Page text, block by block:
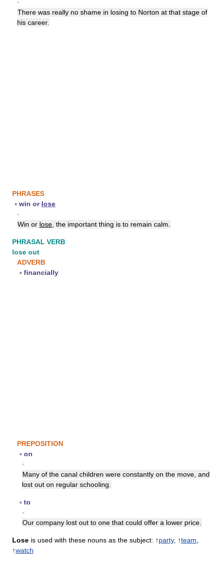
▪
There was really no shame in losing to Norton at that stage of
his career.
PHRASES
▪ win or lose
▪
Win or lose , the important thing is to remain calm.
PHRASAL VERB
lose out
ADVERB
▪ financially
PREPOSITION
▪ on
▪
Many of the canal children were constantly on the move, and
lost out on regular schooling.
▪ to
▪
Our company lost out to one that could offer a lower price.
Lose is used with these nouns as the subject: ↑party, ↑team
↑watch